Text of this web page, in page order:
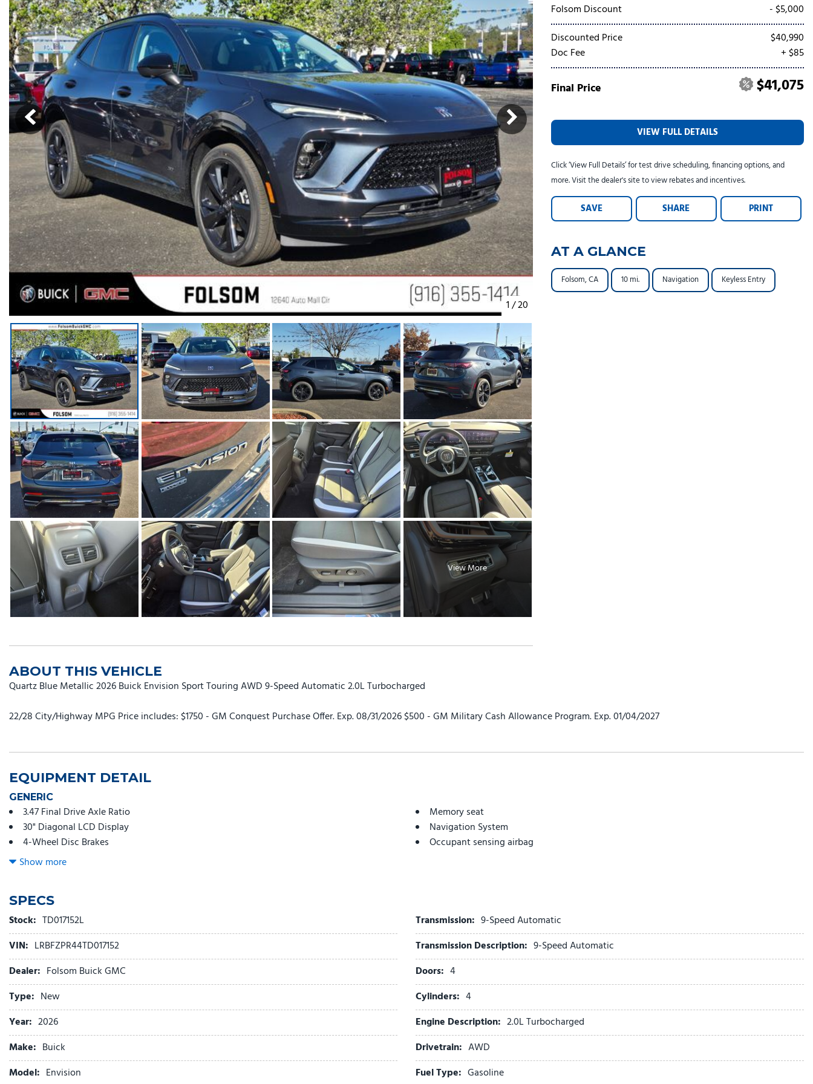
[54] [2] [20] [23]
Volkswagen [8] Volvo [7]
1/20
View More
Folsom Discount
- $5,000
Discounted Price
$40,990
Doc Fee
+ $85
Final Price $41,075
VIEW FULL DETAILS
Click ‘View Full Details’ for test drive scheduling, financing options, and
more. Visit the dealer's site to view rebates and incentives.
SAVE SHARE PRINT
AT A GLANCE
Folsom, CA 10 mi. Navigation Keyless Entry
ABOUT THIS VEHICLE
Quartz Blue Metallic 2026 Buick Envision Sport Touring AWD 9-Speed Automatic 2.0L Turbocharged
22/28 City/Highway MPG Price includes: $1750 - GM Conquest Purchase Offer. Exp. 08/31/2026 $500 - GM Military Cash Allowance Program. Exp. 01/04/2027
EQUIPMENT DETAIL
GENERIC
3.47 Final Drive Axle Ratio
30" Diagonal LCD Display
4-Wheel Disc Brakes
9 Speakers
Air Conditioning
Alloy wheels
AM/FM radio: SiriusXM
Auto High-beam Headlights
Auto-dimming door mirrors
Auto-dimming Rear-View mirror
Automatic temperature control
Bose Premium 9-Speaker Audio System Feature
Brake assist
Bumpers: body-color
Compass
Delay-off headlights
Memory seat
Navigation System
Occupant sensing airbag
Passenger door bin
Passenger vanity mirror
Perforated Leather-Appointed Seat Trim
Power door mirrors
Power driver seat
Power Liftgate
Power steering
Power windows
Preferred Equipment Group 1SL
Premium audio system: Buick Infotainment System
Radio data system
Show more
SPECS
Stock: TD017152L
VIN: LRBFZPR44TD017152
Dealer: Folsom Buick GMC
Type: New
Year: 2026
Make: Buick
Model: Envision
Transmission: 9-Speed Automatic
Transmission Description: 9-Speed Automatic
Doors: 4
Cylinders: 4
Engine Description: 2.0L Turbocharged
Drivetrain: AWD
Fuel Type: Gasoline